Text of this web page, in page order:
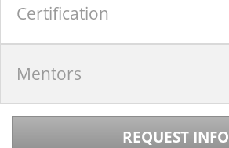
Certification
Mentors
REQUEST INFO